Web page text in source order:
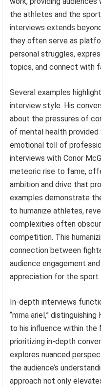
the athletes and the
interviews extends
they often serve as
personal struggles,
topics, and connect with
Several examples
interview style. His
about the pressures of
of mental health
emotional toll of
interviews with Conor
meteoric rise to fame,
ambition and drive that
examples demonstrate
to humanize athletes,
complexities often
competition. This
connection between
audience engagement
appreciation for the sport.
In-depth interviews
“mma ariel,”
to his influence within the
prioritizing in-depth
explores nuanced
the audience’s
approach not only